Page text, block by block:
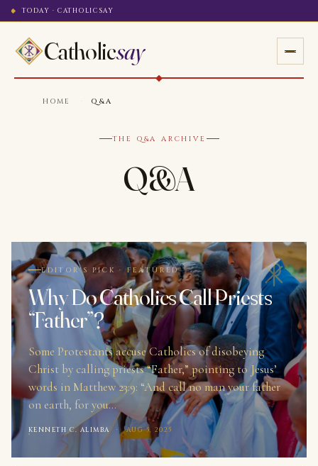
TODAY · CATHOLICSAY
Catholicsay
HOME Q&A
THE Q&A ARCHIVE
Q&A
EDITOR'S PICK · FEATURED
Why Do Catholics Call Priests
“Father”?
Some Protestants accuse Catholics of disobeying
Christ by calling priests “Father,” pointing to Jesus’
words in Matthew 23:9: “And call no man your father
on earth, for you…
KENNETH C. ALIMBA · AUG 5, 2025